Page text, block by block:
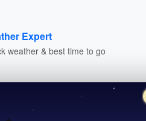
Expert
weather & best time to go